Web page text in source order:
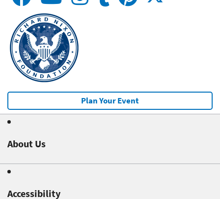
Plan Your Event
About Us
Accessibility